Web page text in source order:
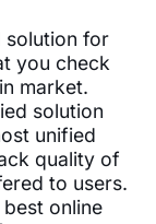
solution for
you check
market.
solution
unified
quality of
to users.
online